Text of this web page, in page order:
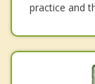
practice and